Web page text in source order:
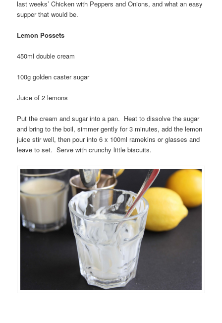
last weeks’ Chicken with Peppers and Onions, and what an easy
supper that would be.
Lemon Possets
450ml double cream
100g golden caster sugar
Juice of 2 lemons
Put the cream and sugar into a pan. Heat to dissolve the sugar
and bring to the boil, simmer gently for 3 minutes, add the lemon
juice stir well, then pour into 6 x 100ml ramekins or glasses and
leave to set. Serve with crunchy little biscuits.